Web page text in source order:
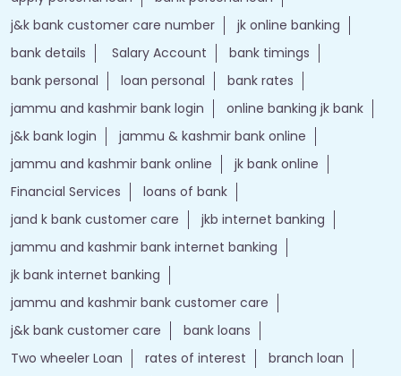
j&k bank customer care number
jk online banking
bank details
Salary Account
bank timings
bank personal
loan personal
bank rates
jammu and kashmir bank login
online banking jk bank
j&k bank login
jammu & kashmir bank online
jammu and kashmir bank online
jk bank online
Financial Services
loans of bank
jand k bank customer care
jkb internet banking
jammu and kashmir bank internet banking
jk bank internet banking
jammu and kashmir bank customer care
j&k bank customer care
bank loans
Two wheeler Loan
rates of interest
branch loan